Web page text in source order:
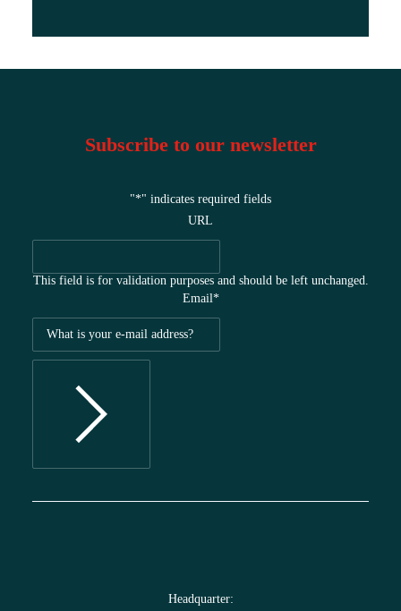
Subscribe to our newsletter
"*" indicates required fields
URL
This field is for validation purposes and should be left unchanged.
Email*
Headquarter: